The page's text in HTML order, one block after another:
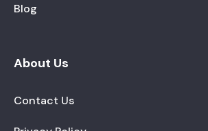
Blog
About Us
Contact Us